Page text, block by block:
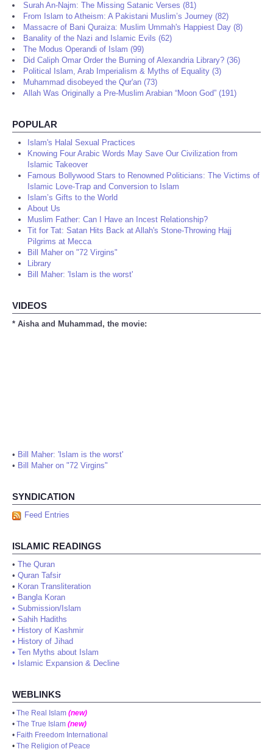
Surah An-Najm: The Missing Satanic Verses (81)
From Islam to Atheism: A Pakistani Muslim’s Journey (82)
Massacre of Bani Quraiza: Muslim Ummah's Happiest Day (8)
Banality of the Nazi and Islamic Evils (62)
The Modus Operandi of Islam (99)
Did Caliph Omar Order the Burning of Alexandria Library? (36)
Political Islam, Arab Imperialism & Myths of Equality (3)
Muhammad disobeyed the Qur'an (73)
Allah Was Originally a Pre-Muslim Arabian “Moon God” (191)
POPULAR
Islam's Halal Sexual Practices
Knowing Four Arabic Words May Save Our Civilization from
Islamic Takeover
Famous Bollywood Stars to Renowned Politicians: The Victims of
Islamic Love-Trap and Conversion to Islam
Islam’s Gifts to the World
About Us
Muslim Father: Can I Have an Incest Relationship?
Tit for Tat: Satan Hits Back at Allah's Stone-Throwing Hajj
Pilgrims at Mecca
Bill Maher on "72 Virgins"
Library
Bill Maher: 'Islam is the worst'
VIDEOS
* Aisha and Muhammad, the movie:
• Bill Maher: 'Islam is the worst'
• Bill Maher on "72 Virgins"
SYNDICATION
Feed Entries
ISLAMIC READINGS
• The Quran
• Quran Tafsir
• Koran Transliteration
• Bangla Koran
• Submission/Islam
• Sahih Hadiths
• History of Kashmir
• History of Jihad
• Ten Myths about Islam
• Islamic Expansion & Decline
WEBLINKS
• The Real Islam (new)
• The True Islam (new)
• Faith Freedom International
• The Religion of Peace